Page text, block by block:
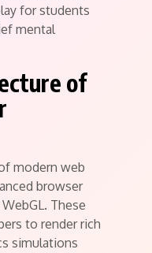
for students
mental
of
modern web
browser
These
to render rich
simulations